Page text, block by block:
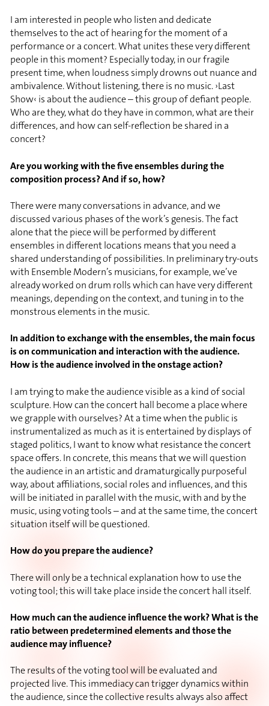
I am interested in people who listen and dedicate
themselves to the act of hearing for the moment of a
performance or a concert. What unites these very different
people in this moment? Especially today, in our fragile
present time, when loudness simply drowns out nuance and
ambivalence. Without listening, there is no music. ›Last
Show‹ is about the audience – this group of defiant people.
Who are they, what do they have in common, what are their
differences, and how can self-reflection be shared in a
concert?
Are you working with the five ensembles during the
composition process? And if so, how?
There were many conversations in advance, and we
discussed various phases of the work’s genesis. The fact
alone that the piece will be performed by different
ensembles in different locations means that you need a
shared understanding of possibilities. In preliminary try-outs
with Ensemble Modern’s musicians, for example, we’ve
already worked on drum rolls which can have very different
meanings, depending on the context, and tuning in to the
monstrous elements in the music.
In addition to exchange with the ensembles, the main focus
is on communication and interaction with the audience.
How is the audience involved in the onstage action?
I am trying to make the audience visible as a kind of social
sculpture. How can the concert hall become a place where
we grapple with ourselves? At a time when the public is
instrumentalized as much as it is entertained by displays of
staged politics, I want to know what resistance the concert
space offers. In concrete, this means that we will question
the audience in an artistic and dramaturgically purposeful
way, about affiliations, social roles and influences, and this
will be initiated in parallel with the music, with and by the
music, using voting tools – and at the same time, the concert
situation itself will be questioned.
How do you prepare the audience?
There will only be a technical explanation how to use the
voting tool; this will take place inside the concert hall itself.
How much can the audience influence the work? What is the
ratio between predetermined elements and those the
audience may influence?
The results of the voting tool will be evaluated and
projected live. This immediacy can trigger dynamics within
the audience, since the collective results always also affect